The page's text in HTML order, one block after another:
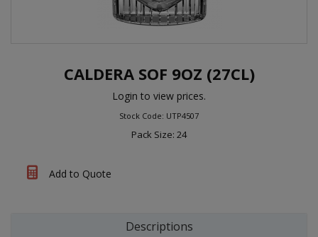
CALDERA SOF 9OZ (27CL)
Login to view prices.
Stock Code: UTP4507
Pack Size: 24
Add to Quote
Descriptions